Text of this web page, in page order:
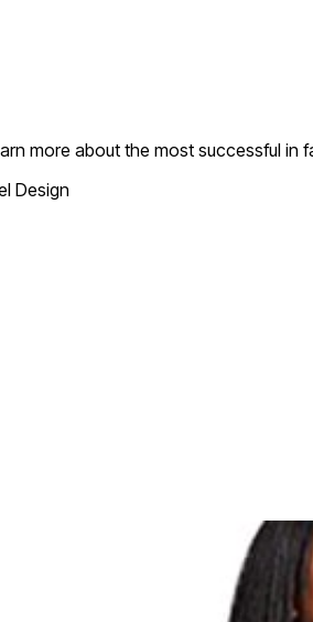
more about the most successful in
Design